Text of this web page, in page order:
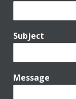
Subject
Message